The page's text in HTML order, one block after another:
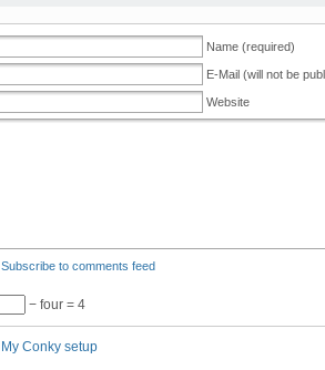
Name (required)
E-Mail (will not be
Website
Subscribe to comments feed
− four = 4
My Conky setup